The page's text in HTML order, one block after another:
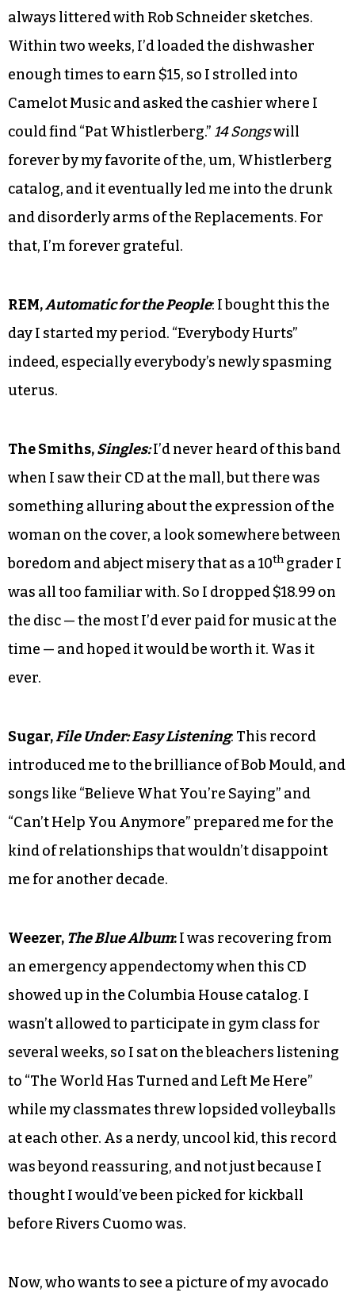
always littered with Rob Schneider sketches.
Within two weeks, I’d loaded the dishwasher
enough times to earn $15, so I strolled into
Camelot Music and asked the cashier where I
could find “Pat Whistlerberg.” 14 Songswill
forever by my favorite of the, um, Whistlerberg
catalog, and it eventually led me into the drunk
and disorderly arms of the Replacements. For
that, I’m forever grateful.
REM,Automatic for the People: I bought this the
day I started my period. “Everybody Hurts”
indeed, especially everybody’s newly spasming
uterus.
The Smiths,Singles:I’d never heard of this band
when I saw their CD at the mall, but there was
something alluring about the expression of the
woman on the cover, a look somewhere between
boredom and abject misery that as a 10th grader I
was all too familiar with. So I dropped $18.99 on
the disc — the most I’d ever paid for music at the
time — and hoped it would be worth it. Was it
ever.
Sugar,File Under: Easy Listening: This record
introduced me to the brilliance of Bob Mould, and
songs like “Believe What You’re Saying” and
“Can’t Help You Anymore” prepared me for the
kind of relationships that wouldn’t disappoint
me for another decade.
Weezer, The Blue Album:I was recovering from
an emergency appendectomy when this CD
showed up in the Columbia House catalog. I
wasn’t allowed to participate in gym class for
several weeks, so I sat on the bleachers listening
to “The World Has Turned and Left Me Here”
while my classmates threw lopsided volleyballs
at each other. As a nerdy, uncool kid, this record
was beyond reassuring, and not just because I
thought I would’ve been picked for kickball
before Rivers Cuomo was.
Now, who wants to see a picture of my avocado